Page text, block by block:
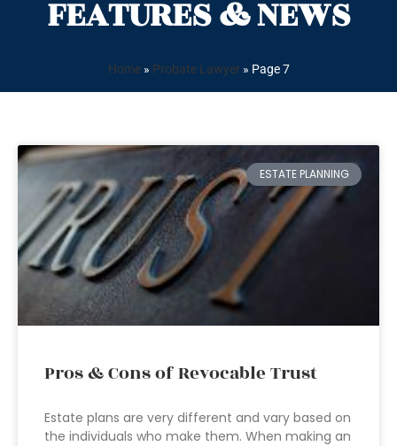
FEATURES & NEWS
Home» Probate Lawyer » Page 7
ESTATE PLANNING
Pros & Cons of Revocable Trust
Estate plans are very different and vary based on
the individuals who make them. When making an